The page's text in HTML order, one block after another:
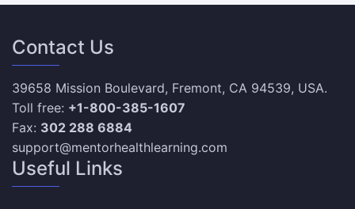
Contact Us
39658 Mission Boulevard, Fremont, CA 94539, USA.
Toll free: +1-800-385-1607
Fax: 302 288 6884
support@mentorhealthlearning.com
Useful Links